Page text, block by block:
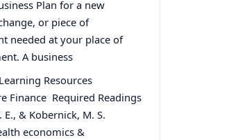
Plan for a new
or piece of
needed at your place of
A business
Resources
Finance Required Readings
E., & Kobernick, M. S.
economics &